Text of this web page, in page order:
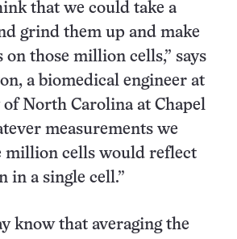
that we could take a
grind them up and make
on those million cells,” says
a biomedical engineer at
North Carolina at Chapel
measurements we
million cells would reflect
in a single cell.”
know that averaging the